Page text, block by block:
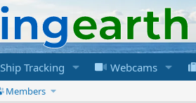
Ship Tracking Webcams
Members